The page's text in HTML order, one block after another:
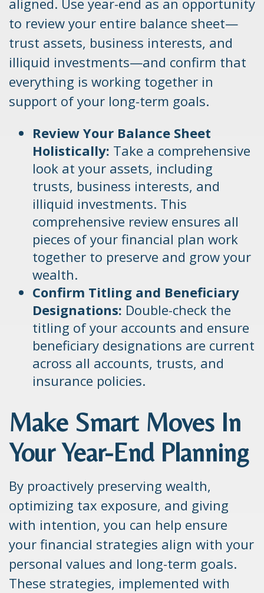
aligned. Use year-end as an opportunity
to review your entire balance sheet—
trust assets, business interests, and
illiquid investments—and confirm that
everything is working together in
support of your long-term goals.
Review Your Balance Sheet
Holistically: Take a comprehensive
look at your assets, including
trusts, business interests, and
illiquid investments. This
comprehensive review ensures all
pieces of your financial plan work
together to preserve and grow your
wealth.
Confirm Titling and Beneficiary
Designations: Double-check the
titling of your accounts and ensure
beneficiary designations are current
across all accounts, trusts, and
insurance policies.
Make Smart Moves In
Your Year-End Planning
By proactively preserving wealth,
optimizing tax exposure, and giving
with intention, you can help ensure
your financial strategies align with your
personal values and long-term goals.
These strategies, implemented with